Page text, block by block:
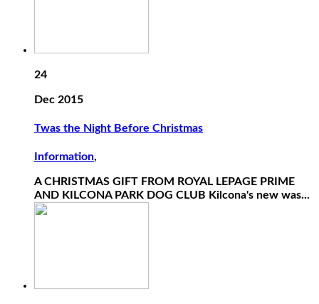
24
Dec 2015
Twas the Night Before Christmas
Information,
A CHRISTMAS GIFT FROM ROYAL LEPAGE PRIME
AND KILCONA PARK DOG CLUB Kilcona's new was...